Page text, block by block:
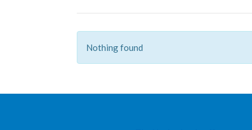
Nothing found